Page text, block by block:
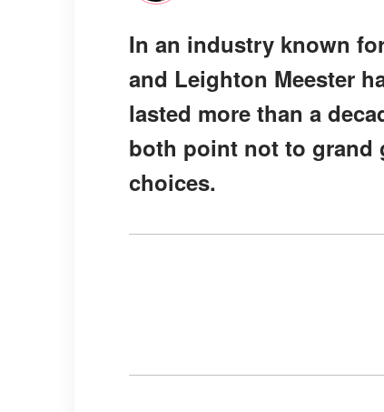
In an industry known
and Leighton Meester
lasted more than a
both point not to grand
choices.